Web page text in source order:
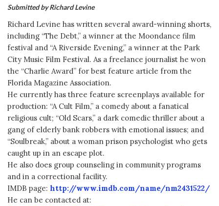
Submitted by Richard Levine
Richard Levine has written several award-winning shorts,
including “The Debt,” a winner at the Moondance film
festival and “A Riverside Evening,” a winner at the Park
City Music Film Festival. As a freelance journalist he won
the “Charlie Award” for best feature article from the
Florida Magazine Association.
He currently has three feature screenplays available for
production: “A Cult Film,” a comedy about a fanatical
religious cult; “Old Scars,” a dark comedic thriller about a
gang of elderly bank robbers with emotional issues; and
“Soulbreak,” about a woman prison psychologist who gets
caught up in an escape plot.
He also does group counseling in community programs
and in a correctional facility.
IMDB page: http://www.imdb.com/name/nm2431522/
He can be contacted at: